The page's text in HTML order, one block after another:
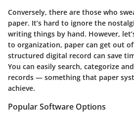
Conversely, there are those who
paper. It’s hard to ignore the
writing things by hand. However,
to organization, paper can get out
structured digital record can save
You can easily search, categorize
records — something that paper
achieve.
Popular Software Options